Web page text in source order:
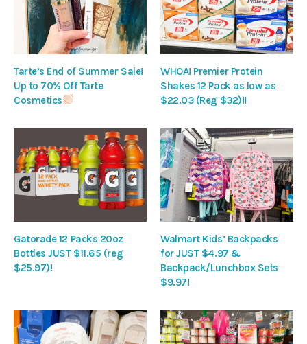
Tarte’s End of Summer Sale!
Up to 70% Off Tarte
Cosmetics
WHOA! Premier Protein
Shakes 12 Pack as low as
$22.03 (Reg $32)!!
Gatorade 12 Packs 20oz
Bottles JUST $11.65 (reg
$25.97)!
Walmart Kids’ Backpacks
for JUST $4.97 &
Backpack/Lunchbox Sets
$9.97!